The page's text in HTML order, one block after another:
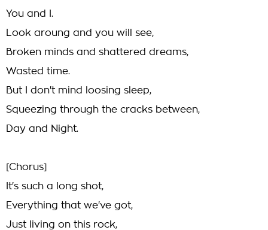
You and I.
Look aroung and you will see,
Broken minds and shattered dreams,
Wasted time.
But I don't mind loosing sleep,
Squeezing through the cracks between,
Day and Night.
[Chorus]
It's such a long shot,
Everything that we've got,
Just living on this rock,